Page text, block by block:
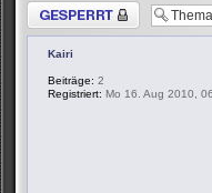
Thema gesperrt
Kairi
Beiträge: 2
Registriert: Mo 16. Aug 2010,